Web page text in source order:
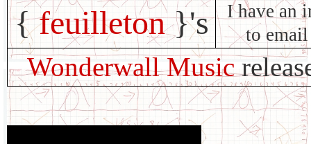
{feuilleton}'s
I have an
to
Wonderwall Music